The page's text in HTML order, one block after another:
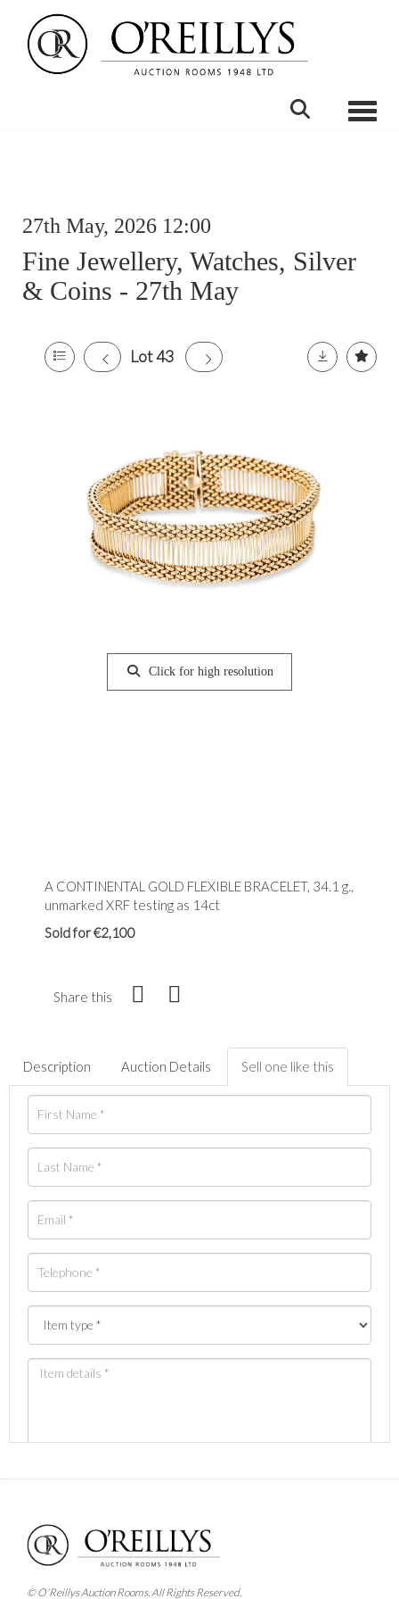
27th May, 2026 12:00
Fine Jewellery, Watches, Silver
& Coins - 27th May
Lot 43
Click for high resolution
A CONTINENTAL GOLD FLEXIBLE BRACELET, 34.1 g.,
unmarked XRF testing as 14ct
Sold for €2,100
Share this
Description Auction Details Sell one like this
Images *
Drag and drop .jpg images here to upload, or click
here to select images.
© O'Reillys Auction Rooms. All Rights Reserved.